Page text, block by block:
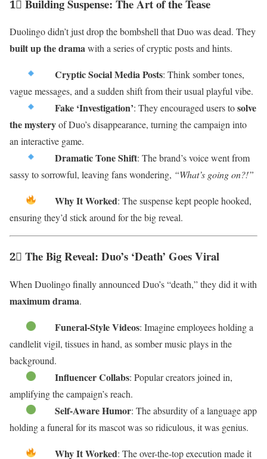
1⃣ Building Suspense: The Art of the Tease
Duolingo didn’t just drop the bombshell that Duo was dead. They
built up the dramawith a series of cryptic posts and hints.
Cryptic Social Media Posts: Think somber tones,
vague messages, and a sudden shift from their usual playful vibe.
Fake ‘Investigation’: They encouraged users tosolve
the mysteryof Duo’s disappearance, turning the campaign into
an interactive game.
Dramatic Tone Shift: The brand’s voice went from
sassy to sorrowful, leaving fans wondering, “What’s going on?!”
Why It Worked: The suspense kept people hooked,
ensuring they’d stick around for the big reveal.
2⃣ The Big Reveal: Duo’s ‘Death’ Goes Viral
When Duolingo finally announced Duo’s “death,” they did it with
maximum drama.
Funeral-Style Videos: Imagine employees holding a
candlelit vigil, tissues in hand, as somber music plays in the
background.
Influencer Collabs: Popular creators joined in,
amplifying the campaign’s reach.
Self-Aware Humor: The absurdity of a language app
holding a funeral for its mascot was so ridiculous, it was genius.
Why It Worked: The over-the-top execution made it